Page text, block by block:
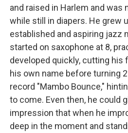
and raised in Harlem and was
while still in diapers. He grew
established and aspiring jazz
started on saxophone at 8,
developed quickly, cutting his
his own name before turning
record "Mambo Bounce,"
to come. Even then, he could
impression that when he
deep in the moment and